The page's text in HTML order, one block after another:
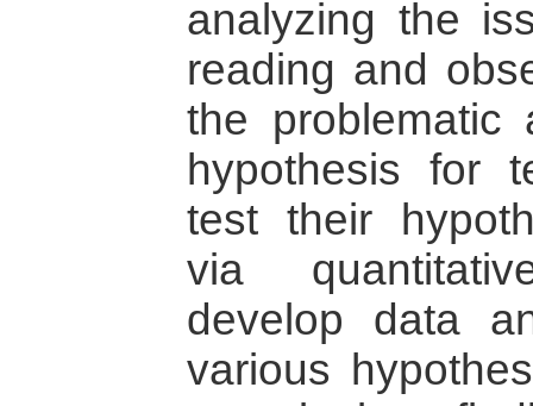
analyzing the
reading and
the problematic
hypothesis for
test their
via
develop data
various